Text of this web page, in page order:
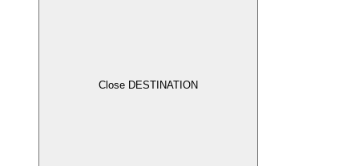
Close DESTINATION